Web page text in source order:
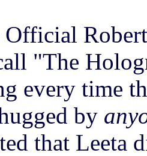
"The
every time
by
that Leeta